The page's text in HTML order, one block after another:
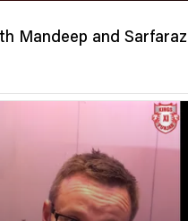
Mandeep and Sarfaraz